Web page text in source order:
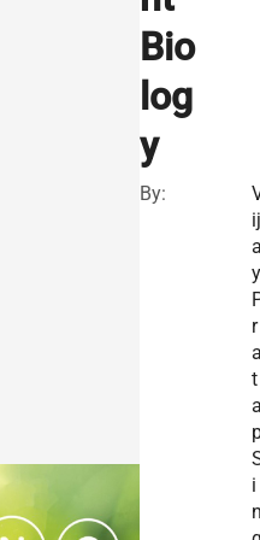
Bio
log
y
By:
ij
y
r
t
i